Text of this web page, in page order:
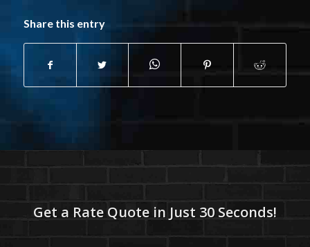
Share this entry
Get a Rate Quote in Just 30 Seconds!